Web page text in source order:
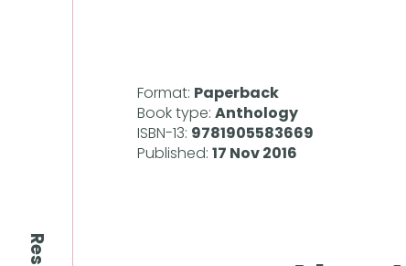
Format: Paperback
Book type: Anthology
ISBN-13: 9781905583669
Published: 17 Nov 2016